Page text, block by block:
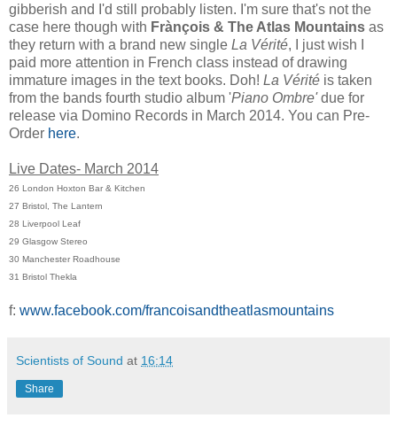
gibberish and I'd still probably listen. I'm sure that's not the
case here though with Frànçois & The Atlas Mountains as
they return with a brand new single La Vérité, I just wish I
paid more attention in French class instead of drawing
immature images in the text books. Doh! La Vérité is taken
from the bands fourth studio album 'Piano Ombre'due for
release via Domino Records in March 2014. You can Pre-
Order here.
Live Dates- March 2014
26 London Hoxton Bar & Kitchen
27 Bristol, The Lantern
28 Liverpool Leaf
29 Glasgow Stereo
30 Manchester Roadhouse
31 Bristol Thekla
f: www.facebook.com/francoisandtheatlasmountains
Scientists of Sound at 16:14
Share